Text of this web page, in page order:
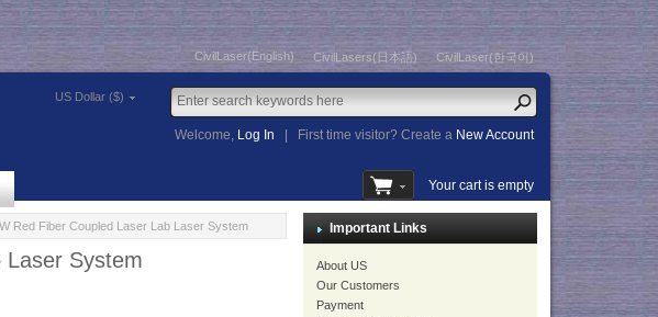
CivilLaser(English) CivilLasers(日本語) CivilLaser(한국어)
US Dollar ($)
Welcome, Log In First time visitor? Create a New Account
Your cart is empty
Red Fiber Coupled Laser Lab Laser System
Laser System
Important Links
About US
Our Customers
Payment